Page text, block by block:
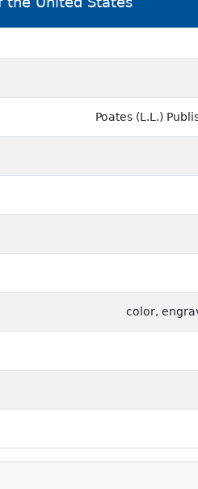
Poates (L.L.)
color,